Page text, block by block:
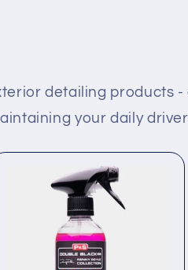
detailing products
your daily